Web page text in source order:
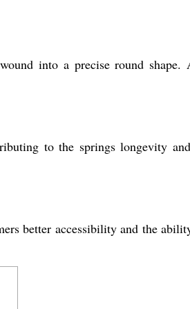
into a precise round shape.
to the springs longevity
better accessibility and the